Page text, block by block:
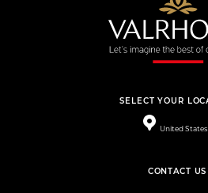
SELECT YOUR
United States
CONTACT US